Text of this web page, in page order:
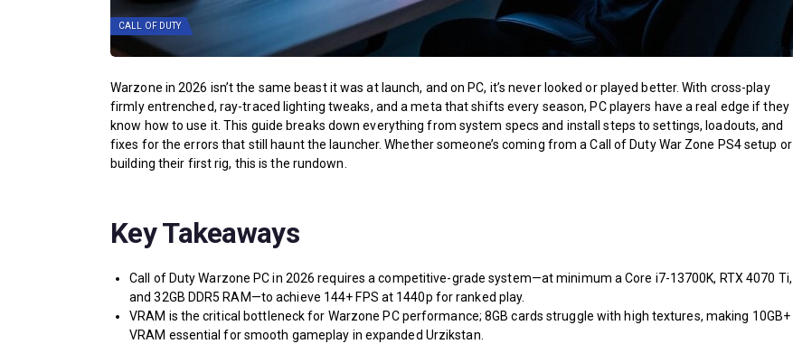
CALL OF DUTY
Warzone in 2026 isn’t the same beast it was at launch, and on PC, it’s never looked or played better. With cross-play
firmly entrenched, ray-traced lighting tweaks, and a meta that shifts every season, PC players have a real edge if they
know how to use it. This guide breaks down everything from system specs and install steps to settings, loadouts, and
fixes for the errors that still haunt the launcher. Whether someone’s coming from a Call of Duty War Zone PS4 setup or
building their first rig, this is the rundown.
Key Takeaways
Call of Duty Warzone PC in 2026 requires a competitive-grade system—at minimum a Core i7-13700K, RTX 4070 Ti,
and 32GB DDR5 RAM—to achieve 144+ FPS at 1440p for ranked play.
VRAM is the critical bottleneck for Warzone PC performance; 8GB cards struggle with high textures, making 10GB+
VRAM essential for smooth gameplay in expanded Urzikstan.